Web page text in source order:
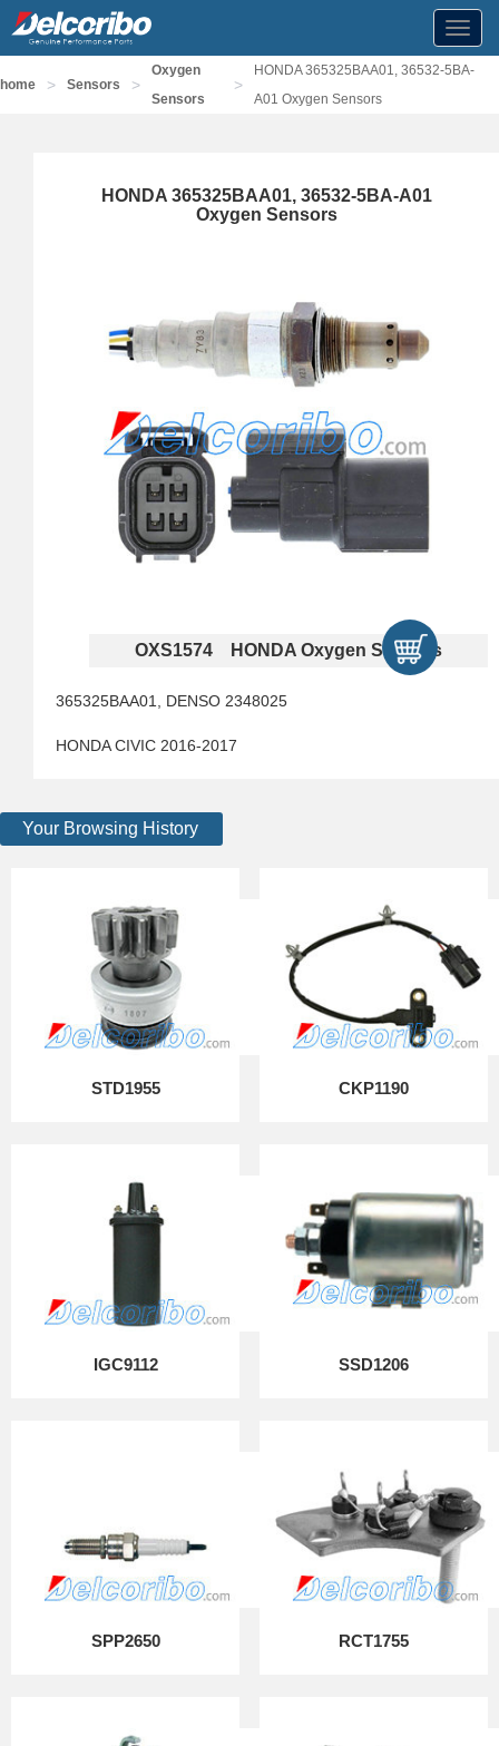
home > Sensors >
Oxygen
Sensors
>
HONDA 365325BAA01, 36532-5BA-
A01 Oxygen Sensors
HONDA 365325BAA01, 36532-5BA-A01
Oxygen Sensors
OXS1574 HONDA Oxygen Sensors
365325BAA01, DENSO 2348025
HONDA CIVIC 2016-2017
Your Browsing History
STD1955 CKP1190
IGC9112 SSD1206
SPP2650 RCT1755